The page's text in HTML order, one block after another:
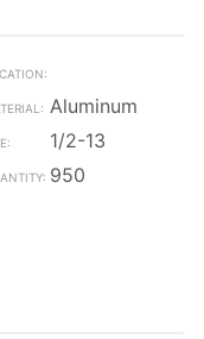
Aluminum
1/2-13
950